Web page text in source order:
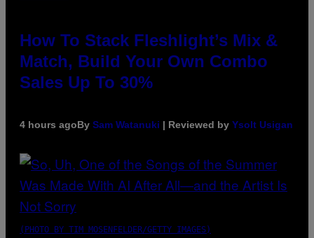
How To Stack Fleshlight’s Mix &
Match, Build Your Own Combo
Sales Up To 30%
4 hours agoBy Sam Watanuki | Reviewed by Ysolt Usigan
(PHOTO BY TIM MOSENFELDER/GETTY IMAGES)